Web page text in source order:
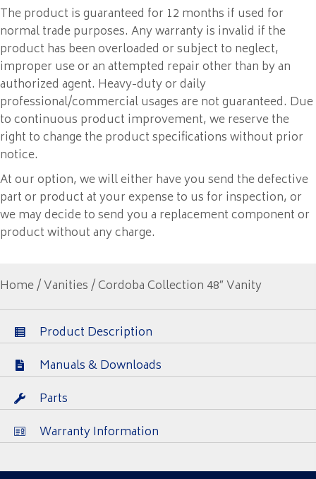
The product is guaranteed for 12 months if used for
normal trade purposes. Any warranty is invalid if the
product has been overloaded or subject to neglect,
improper use or an attempted repair other than by an
authorized agent. Heavy-duty or daily
professional/commercial usages are not guaranteed. Due
to continuous product improvement, we reserve the
right to change the product specifications without prior
notice.
At our option, we will either have you send the defective
part or product at your expense to us for inspection, or
we may decide to send you a replacement component or
product without any charge.
Home/Vanities/ Cordoba Collection 48″ Vanity
Product Description
Manuals & Downloads
Parts
Warranty Information